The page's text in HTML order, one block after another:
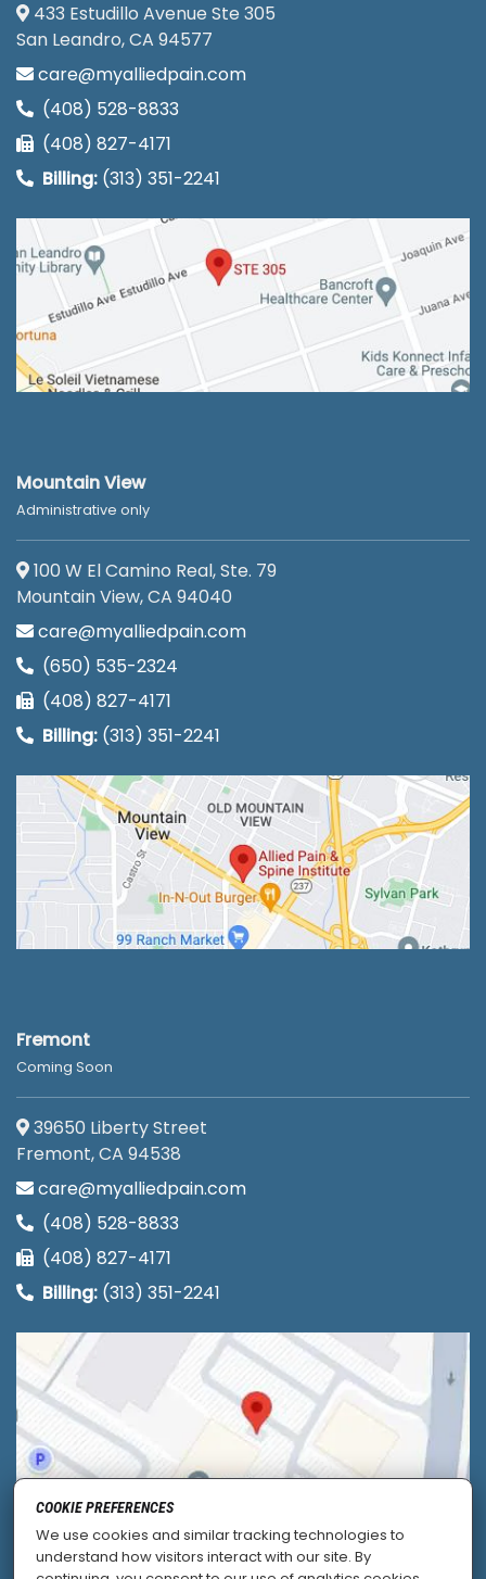
433 Estudillo Avenue Ste 305
San Leandro, CA 94577
care@myalliedpain.com
(408) 528-8833
(408) 827-4171
Billing: (313) 351-2241
Mountain View
Administrative only
100 W El Camino Real, Ste. 79
Mountain View, CA 94040
care@myalliedpain.com
(650) 535-2324
(408) 827-4171
Billing: (313) 351-2241
Fremont
Coming Soon
39650 Liberty Street
Fremont, CA 94538
care@myalliedpain.com
(408) 528-8833
(408) 827-4171
Billing: (313) 351-2241
COOKIE PREFERENCES
We use cookies and similar tracking technologies to
understand how visitors interact with our site. By